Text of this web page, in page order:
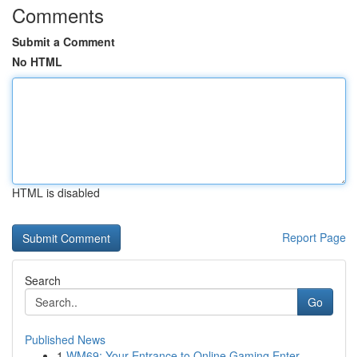
Comments
Submit a Comment
No HTML
HTML is disabled
Report Page
Search
Go
Published News